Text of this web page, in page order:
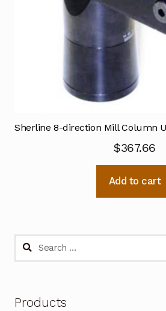
Sherline 8-direction Mill Column
$367.66
Add to cart
Search
Products